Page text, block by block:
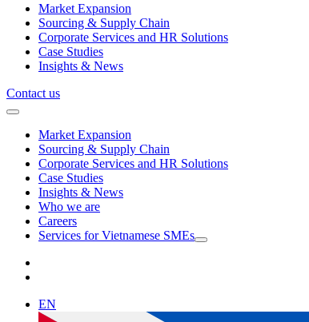
Market Expansion
Sourcing & Supply Chain
Corporate Services and HR Solutions
Case Studies
Insights & News
Contact us
Market Expansion
Sourcing & Supply Chain
Corporate Services and HR Solutions
Case Studies
Insights & News
Who we are
Careers
Services for Vietnamese SMEs
EN